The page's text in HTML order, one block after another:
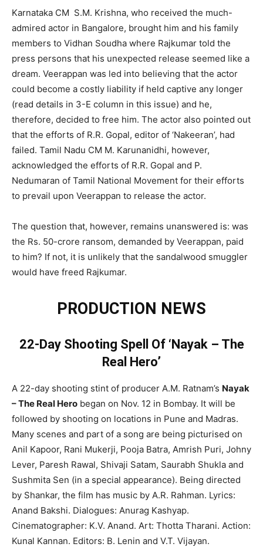
Karnataka CM S.M. Krishna, who received the much-
admired actor in Bangalore, brought him and his family
members to Vidhan Soudha where Rajkumar told the
press persons that his unexpected release seemed like a
dream. Veerappan was led into believing that the actor
could become a costly liability if held captive any longer
(read details in 3-E column in this issue) and he,
therefore, decided to free him. The actor also pointed out
that the efforts of R.R. Gopal, editor of ‘Nakeeran’, had
failed. Tamil Nadu CM M. Karunanidhi, however,
acknowledged the efforts of R.R. Gopal and P.
Nedumaran of Tamil National Movement for their efforts
to prevail upon Veerappan to release the actor.
The question that, however, remains unanswered is: was
the Rs. 50-crore ransom, demanded by Veerappan, paid
to him? If not, it is unlikely that the sandalwood smuggler
would have freed Rajkumar.
PRODUCTION NEWS
22-Day Shooting Spell Of ‘Nayak – The
Real Hero’
A 22-day shooting stint of producer A.M. Ratnam’s Nayak
– The Real Hero began on Nov. 12 in Bombay. It will be
followed by shooting on locations in Pune and Madras.
Many scenes and part of a song are being picturised on
Anil Kapoor, Rani Mukerji, Pooja Batra, Amrish Puri, Johny
Lever, Paresh Rawal, Shivaji Satam, Saurabh Shukla and
Sushmita Sen (in a special appearance). Being directed
by Shankar, the film has music by A.R. Rahman. Lyrics:
Anand Bakshi. Dialogues: Anurag Kashyap.
Cinematographer: K.V. Anand. Art: Thotta Tharani. Action:
Kunal Kannan. Editors: B. Lenin and V.T. Vijayan.